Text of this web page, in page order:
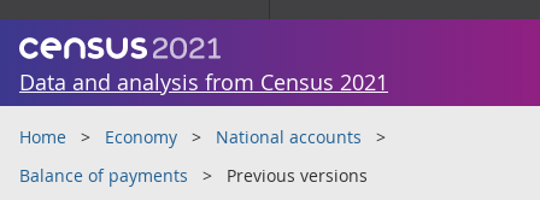
Data and analysis from Census 2021
Home Economy
National accounts
Balance of payments
Previous versions